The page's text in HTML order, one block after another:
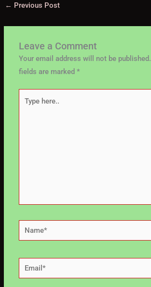
← Previous Post
Leave a Comment
Your email address will not be published.
fields are marked*
here..
Name*
Email*